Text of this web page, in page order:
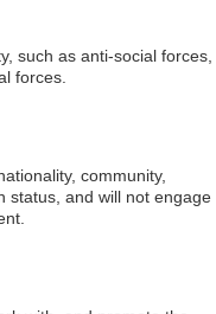
such as anti-social forces,
forces.
community,
status, and will not engage